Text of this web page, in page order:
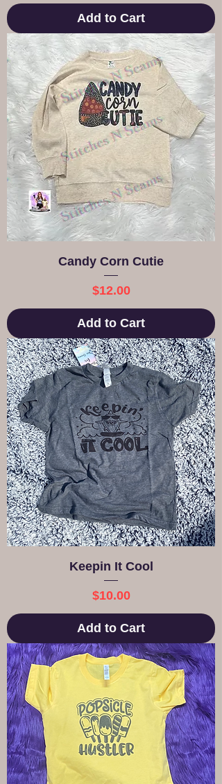
Add to Cart
Candy Corn Cutie
Price
$12.00
Add to Cart
Keepin It Cool
Price
$10.00
Add to Cart